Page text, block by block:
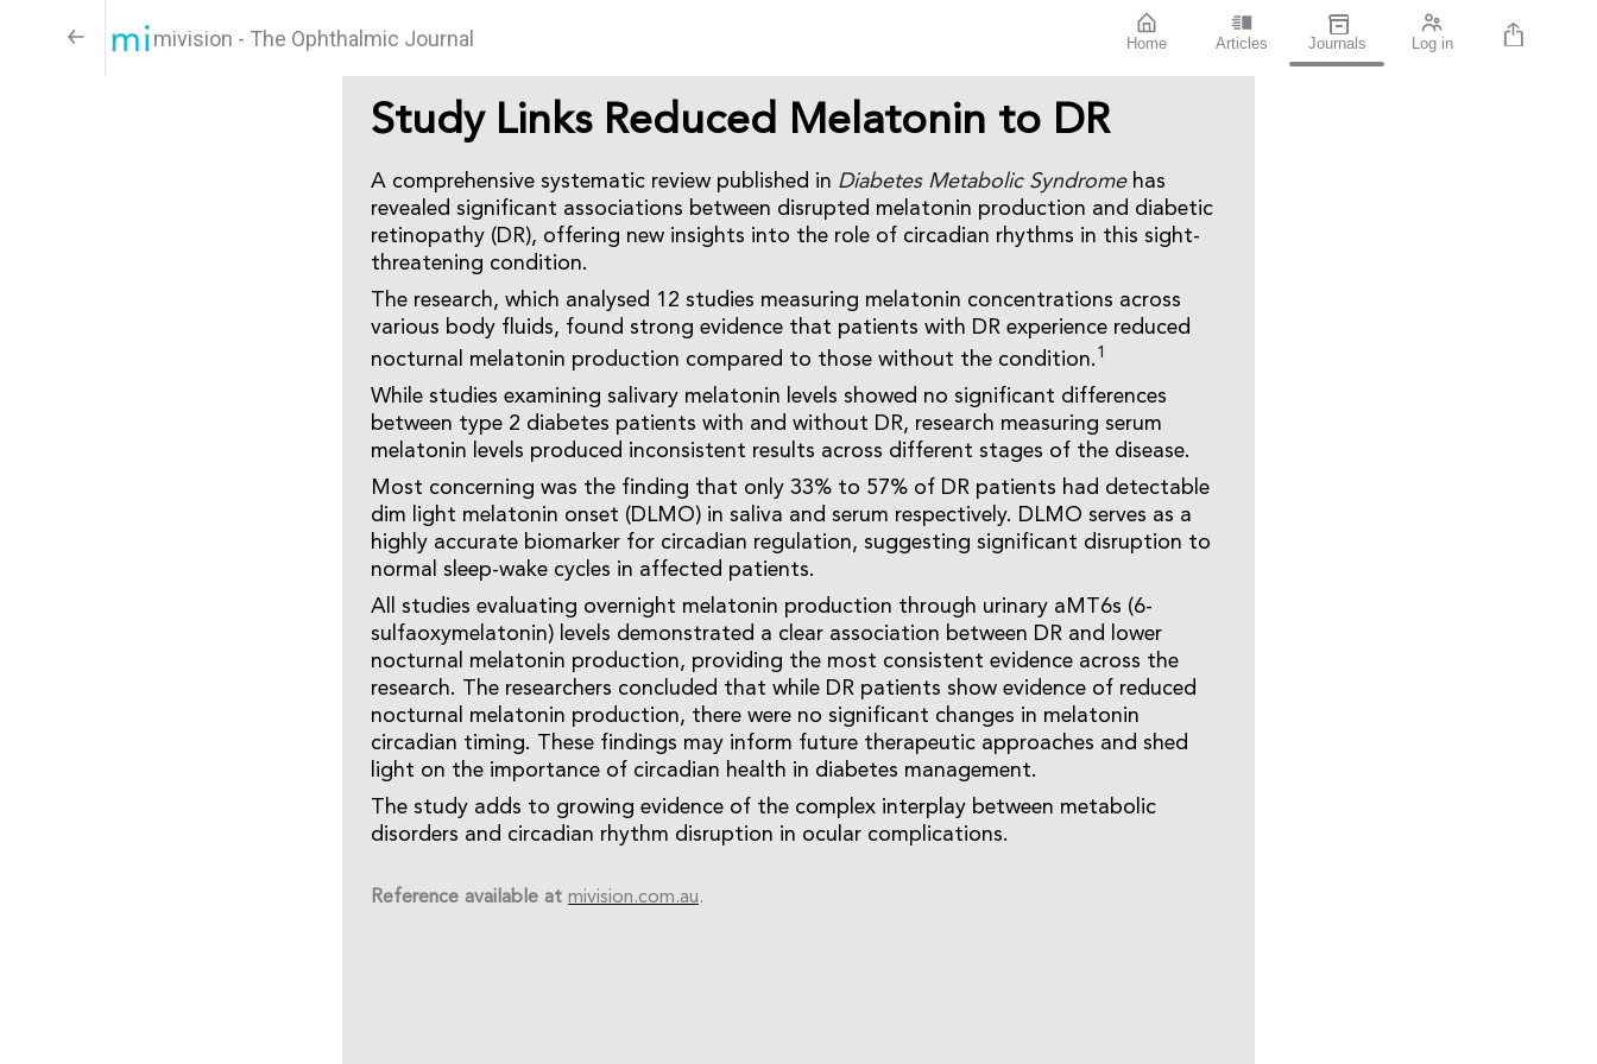
mivision - The Ophthalmic Journal Home Articles Journals Log in
Study Links Reduced Melatonin to DR
A comprehensive systematic review published in Diabetes Metabolic Syndromehas
revealed significant associations between disrupted melatonin production and diabetic
retinopathy (DR), offering new insights into the role of circadian rhythms in this sight-
threatening condition.
The research, which analysed 12 studies measuring melatonin concentrations across
various body fluids, found strong evidence that patients with DR experience reduced
nocturnal melatonin production compared to those without the condition. 1
While studies examining salivary melatonin levels showed no significant differences
between type 2 diabetes patients with and without DR, research measuring serum
melatonin levels produced inconsistent results across different stages of the disease.
Most concerning was the finding that only 33% to 57% of DR patients had detectable
dim light melatonin onset (DLMO) in saliva and serum respectively. DLMO serves as a
highly accurate biomarker for circadian regulation, suggesting significant disruption to
normal sleep-wake cycles in affected patients.
All studies evaluating overnight melatonin production through urinary aMT6s (6-
sulfaoxymelatonin) levels demonstrated a clear association between DR and lower
nocturnal melatonin production, providing the most consistent evidence across the
research. The researchers concluded that while DR patients show evidence of reduced
nocturnal melatonin production, there were no significant changes in melatonin
circadian timing. These findings may inform future therapeutic approaches and shed
light on the importance of circadian health in diabetes management.
The study adds to growing evidence of the complex interplay between metabolic
disorders and circadian rhythm disruption in ocular complications.
Reference available at mivision.com.au.